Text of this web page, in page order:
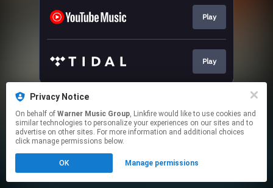
Play
Play
This page may contain affiliate links.
Click hereto manage your permissions.
Privacy Notice
On behalf of Warner Music Group, Linkfire would like to use cookies and
similar technologies to personalize your experiences on our sites and to
advertise on other sites. For more information and additional choices
click manage permissions below.
OK Manage permissions